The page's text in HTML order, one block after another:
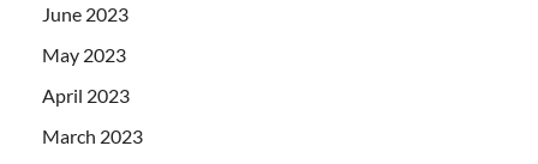
June 2023
May 2023
April 2023
March 2023